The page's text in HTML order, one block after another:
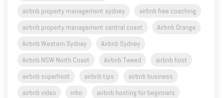
airbnb property management sydney
airbnb free coaching
airbnb property management central coast
Airbnb Orange
Airbnb Western Sydney
Airbnb Sydney
Airbnb NSW North Coast
Airbnb Tweed
airbnb host
airbnb superhost
airbnb tips
airbnb business
airbnb video
vrbo
airbnb hosting for beginners